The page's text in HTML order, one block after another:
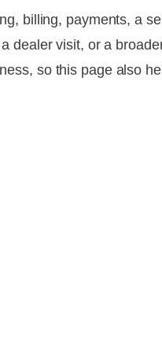
billing, payments, a
dealer visit, or a
so this page also